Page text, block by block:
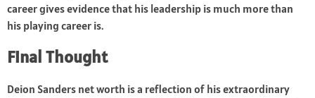
career gives evidence that his leadership is much more than
his playing career is.
Final Thought
Deion Sanders net worth is a reflection of his extraordinary